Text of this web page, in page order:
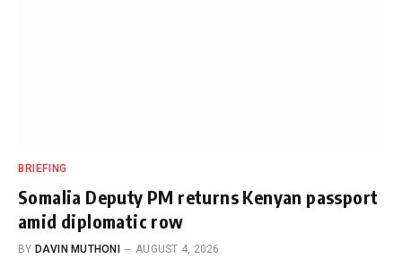
BRIEFING
Somalia Deputy PM returns Kenyan passport
amid diplomatic row
BY DAVIN MUTHONI AUGUST 4, 2026